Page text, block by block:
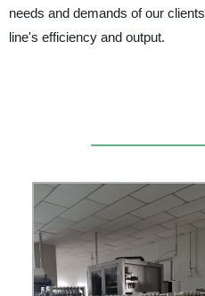
needs and demands of our
line's efficiency and output.